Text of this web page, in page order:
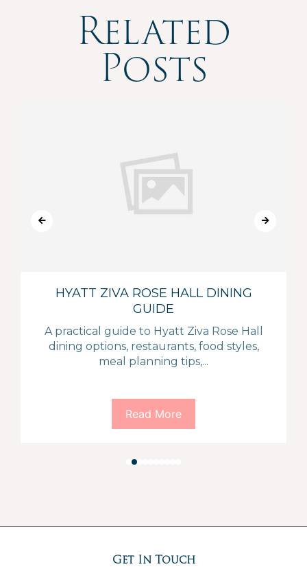
Related
Posts
HYATT ZIVA ROSE HALL DINING
GUIDE
A practical guide to Hyatt Ziva Rose Hall
dining options, restaurants, food styles,
meal planning tips,...
Read More
Get In Touch